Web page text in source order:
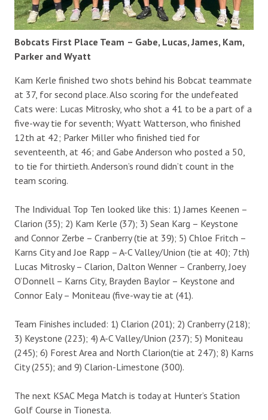
Bobcats First Place Team – Gabe, Lucas, James, Kam,
Parker and Wyatt
Kam Kerle finished two shots behind his Bobcat teammate
at 37, for second place. Also scoring for the undefeated
Cats were: Lucas Mitrosky, who shot a 41 to be a part of a
five-way tie for seventh; Wyatt Watterson, who finished
12th at 42; Parker Miller who finished tied for
seventeenth, at 46; and Gabe Anderson who posted a 50,
to tie for thirtieth. Anderson’s round didn’t count in the
team scoring.
The Individual Top Ten looked like this: 1) James Keenen –
Clarion (35); 2) Kam Kerle (37); 3) Sean Karg – Keystone
and Connor Zerbe – Cranberry (tie at 39); 5) Chloe Fritch –
Karns City and Joe Rapp – A-C Valley/Union (tie at 40); 7th)
Lucas Mitrosky – Clarion, Dalton Wenner – Cranberry, Joey
O’Donnell – Karns City, Brayden Baylor – Keystone and
Connor Ealy – Moniteau (five-way tie at (41).
Team Finishes included: 1) Clarion (201); 2) Cranberry (218);
3) Keystone (223); 4) A-C Valley/Union (237); 5) Moniteau
(245); 6) Forest Area and North Clarion(tie at 247); 8) Karns
City (255); and 9) Clarion-Limestone (300).
The next KSAC Mega Match is today at Hunter’s Station
Golf Course in Tionesta.